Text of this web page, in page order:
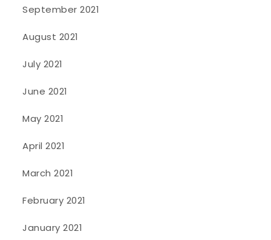
September 2021
August 2021
July 2021
June 2021
May 2021
April 2021
March 2021
February 2021
January 2021